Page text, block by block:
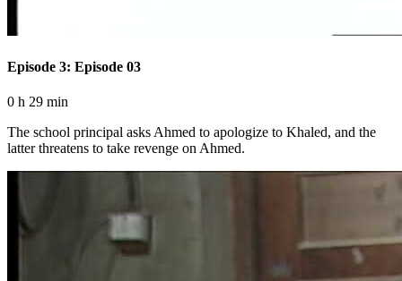
Episode 3: Episode 03
0 h 29 min
The school principal asks Ahmed to apologize to Khaled, and the
latter threatens to take revenge on Ahmed.